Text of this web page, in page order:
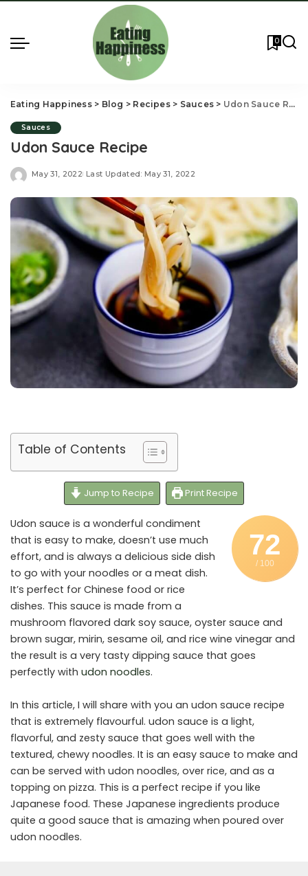
0
Eating Happiness> Blog > Recipes> Sauces > Udon Sauce Recipe
Sauces
Udon Sauce Recipe
May 31, 2022 Last Updated: May 31, 2022
Table of Contents
Jump to Recipe Print Recipe
72
/ 100
Udon sauce is a wonderful condiment
that is easy to make, doesn’t use much
effort, and is always a delicious side dish
to go with your noodles or a meat dish.
It’s perfect for Chinese food or rice
dishes. This sauce is made from a
mushroom flavored dark soy sauce, oyster sauce and
brown sugar, mirin, sesame oil, and rice wine vinegar and
the result is a very tasty dipping sauce that goes
perfectly with udon noodles.
In this article, I will share with you an udon sauce recipe
that is extremely flavourful. udon sauce is a light,
flavorful, and zesty sauce that goes well with the
textured, chewy noodles. It is an easy sauce to make and
can be served with udon noodles, over rice, and as a
topping on pizza. This is a perfect recipe if you like
Japanese food. These Japanese ingredients produce
quite a good sauce that is amazing when poured over
udon noodles.